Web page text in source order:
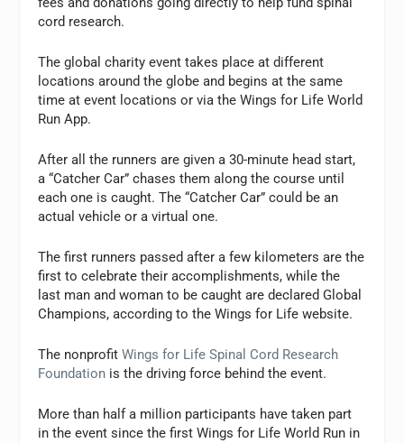
cord research.
The global charity event takes place at different
locations around the globe and begins at the same
time at event locations or via the Wings for Life World
Run App.
After all the runners are given a 30-minute head start,
a “Catcher Car” chases them along the course until
each one is caught. The “Catcher Car” could be an
actual vehicle or a virtual one.
The first runners passed after a few kilometers are the
first to celebrate their accomplishments, while the
last man and woman to be caught are declared Global
Champions, according to the Wings for Life website.
The nonprofitWings for Life Spinal Cord Research
Foundation is the driving force behind the event.
More than half a million participants have taken part
in the event since the first Wings for Life World Run in